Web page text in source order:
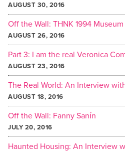
AUGUST 30, 2016
Off the Wall: THNK 1994 Museum
AUGUST 26, 2016
Part 3: I am the real Veronica
AUGUST 23, 2016
The Real World: An Interview
AUGUST 18, 2016
Off the Wall: Fanny Sanín
JULY 20, 2016
Haunted Housing: An Interview